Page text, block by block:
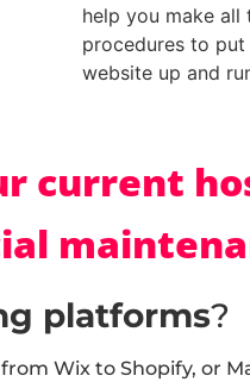
help you make all
procedures to
website up and
current
platforms?
Wix to Shopify, or